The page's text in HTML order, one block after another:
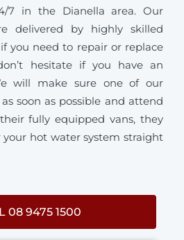
7 in the Dianella area. Our
delivered by highly skilled
you need to repair or replace
hesitate if you have an
will make sure one of our
soon as possible and attend
fully equipped vans, they
hot water system straight
08 9475 1500